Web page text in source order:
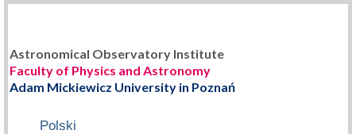
Astronomical Observatory Institute
Faculty of Physics and Astronomy
Adam Mickiewicz University in Poznań
Polski